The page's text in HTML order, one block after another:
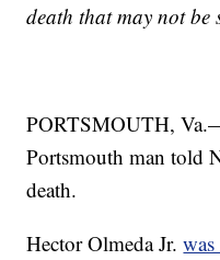
death that may not be
PORTSMOUTH,
Portsmouth man told
death.
Hector Olmeda Jr.